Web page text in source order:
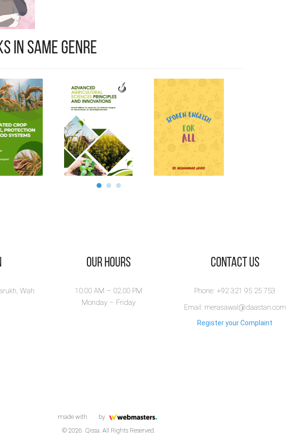
in Same Genre
Wah
Our Hours
10:00 AM – 02.00 PM
Monday – Friday
​Contact Us
Phone: +92 321 95 25 753
Email: merasawal@daastan.com
Register your Complaint
made with
by
© 2026. Qissa. All Rights Reserved.